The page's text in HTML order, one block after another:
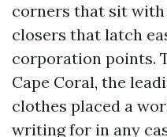
corners that sit with
closers that latch
corporation points.
Cape Coral, the
clothes placed a
writing for in any